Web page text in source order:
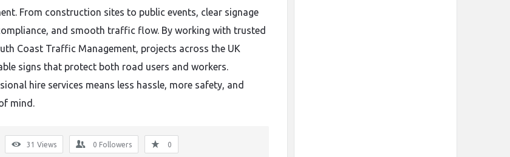
From construction sites to public events, clear signage
and smooth traffic flow. By working with trusted
Coast Traffic Management, projects across the UK
signs that protect both road users and workers.
hire services means less hassle, more safety, and
mind.
31 Views 0 Followers 0